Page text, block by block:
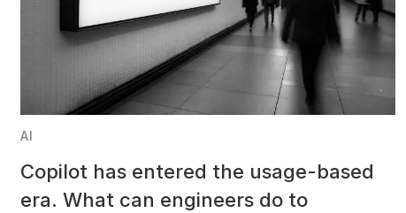
AI
Copilot has entered the usage-based
era. What can engineers do to